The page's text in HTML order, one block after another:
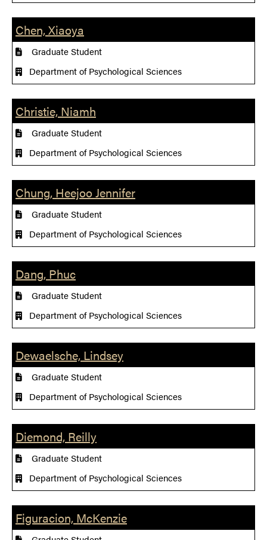
Chen, Xiaoya
Graduate Student
Department of Psychological Sciences
Christie, Niamh
Graduate Student
Department of Psychological Sciences
Chung, Heejoo Jennifer
Graduate Student
Department of Psychological Sciences
Dang, Phuc
Graduate Student
Department of Psychological Sciences
Dewaelsche, Lindsey
Graduate Student
Department of Psychological Sciences
Diemond, Reilly
Graduate Student
Department of Psychological Sciences
Figuracion, McKenzie